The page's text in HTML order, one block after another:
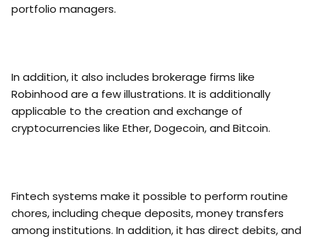
portfolio managers.
In addition, it also includes brokerage firms like
Robinhood are a few illustrations. It is additionally
applicable to the creation and exchange of
cryptocurrencies like Ether, Dogecoin, and Bitcoin.
Fintech systems make it possible to perform routine
chores, including cheque deposits, money transfers
among institutions. In addition, it has direct debits, and